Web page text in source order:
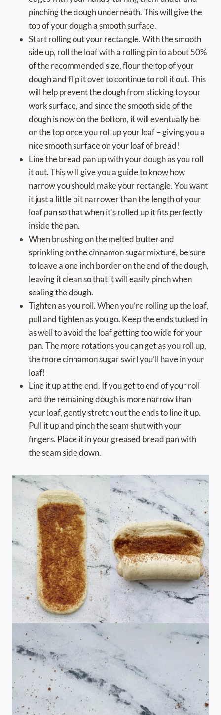
pinching the dough underneath. This will give the
top of your dough a smooth surface.
Start rolling out your rectangle. With the smooth
side up, roll the loaf with a rolling pin to about 50%
of the recommended size, flour the top of your
dough and flip it over to continue to roll it out. This
will help prevent the dough from sticking to your
work surface, and since the smooth side of the
dough is now on the bottom, it will eventually be
on the top once you roll up your loaf – giving you a
nice smooth surface on your loaf of bread!
Line the bread pan up with your dough as you roll
it out. This will give you a guide to know how
narrow you should make your rectangle. You want
it just a little bit narrower than the length of your
loaf pan so that when it’s rolled up it fits perfectly
inside the pan.
When brushing on the melted butter and
sprinkling on the cinnamon sugar mixture, be sure
to leave a one inch border on the end of the dough,
leaving it clean so that it will easily pinch when
sealing the dough.
Tighten as you roll. When you’re rolling up the loaf,
pull and tighten as you go. Keep the ends tucked in
as well to avoid the loaf getting too wide for your
pan. The more rotations you can get as you roll up,
the more cinnamon sugar swirl you’ll have in your
loaf!
Line it up at the end. If you get to end of your roll
and the remaining dough is more narrow than
your loaf, gently stretch out the ends to line it up.
Pull it up and pinch the seam shut with your
fingers. Place it in your greased bread pan with
the seam side down.